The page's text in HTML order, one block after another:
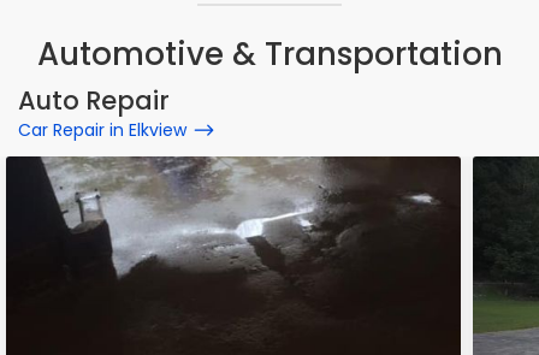
Automotive & Transportation
Auto Repair
Car Repair in Elkview